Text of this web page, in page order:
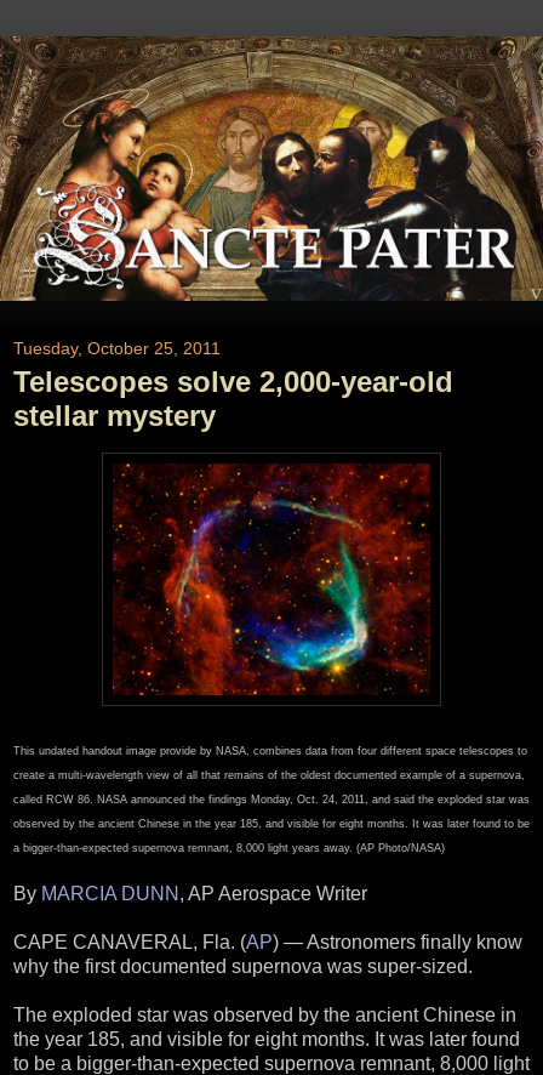
Tuesday, October 25, 2011
Telescopes solve 2,000-year-old
stellar mystery
This undated handout image provide by NASA, combines data from four different space telescopes to
create a multi-wavelength view of all that remains of the oldest documented example of a supernova,
called RCW 86. NASA announced the findings Monday, Oct. 24, 2011, and said the exploded star was
observed by the ancient Chinese in the year 185, and visible for eight months. It was later found to be
a bigger-than-expected supernova remnant, 8,000 light years away. (AP Photo/NASA)
By MARCIA DUNN , AP Aerospace Writer
CAPE CANAVERAL, Fla. (AP) — Astronomers finally know
why the first documented supernova was super-sized.
The exploded star was observed by the ancient Chinese in
the year 185, and visible for eight months. It was later found
to be a bigger-than-expected supernova remnant, 8,000 light